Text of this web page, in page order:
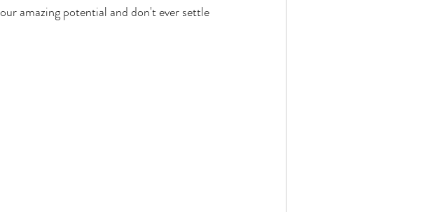
amazing potential and don't ever settle